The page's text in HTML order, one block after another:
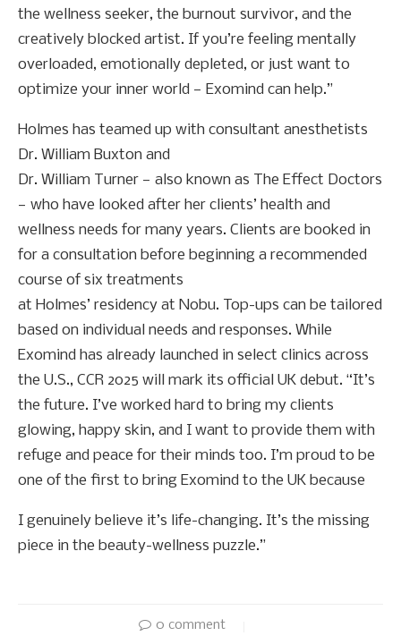
the wellness seeker, the burnout survivor, and the
creatively blocked artist. If you’re feeling mentally
overloaded, emotionally depleted, or just want to
optimize your inner world — Exomind can help.”
Holmes has teamed up with consultant anesthetists
Dr. William Buxton and
Dr. William Turner — also known as The Effect Doctors
— who have looked after her clients’ health and
wellness needs for many years. Clients are booked in
for a consultation before beginning a recommended
course of six treatments
at Holmes’ residency at Nobu. Top-ups can be tailored
based on individual needs and responses. While
Exomind has already launched in select clinics across
the U.S., CCR 2025 will mark its official UK debut. “It’s
the future. I’ve worked hard to bring my clients
glowing, happy skin, and I want to provide them with
refuge and peace for their minds too. I’m proud to be
one of the first to bring Exomind to the UK because
I genuinely believe it’s life-changing. It’s the missing
piece in the beauty-wellness puzzle.”
0 comment